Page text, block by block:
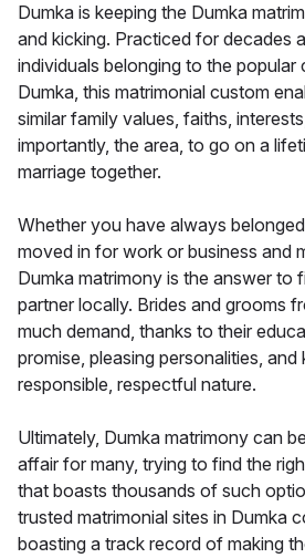
Dumka is keeping the Dumka
and kicking. Practiced for decades
individuals belonging to the popular
Dumka, this matrimonial custom
similar family values, faiths,
importantly, the area, to go on a
marriage together.
Whether you have always
moved in for work or business and
Dumka matrimony is the answer to
partner locally. Brides and grooms
much demand, thanks to their
promise, pleasing personalities, and
responsible, respectful nature.
Ultimately, Dumka matrimony can
affair for many, trying to find the
that boasts thousands of such
trusted matrimonial sites in Dumka
boasting a track record of making